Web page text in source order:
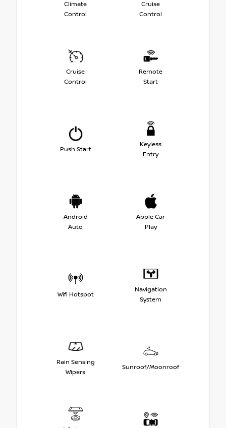
Climate
Control
Cruise
Control
Cruise
Control
Remote
Start
Push Start
Keyless
Entry
Android
Auto
Apple Car
Play
Wifi Hotspot
Navigation
System
Rain Sensing
Wipers
Sunroof/Moonroof